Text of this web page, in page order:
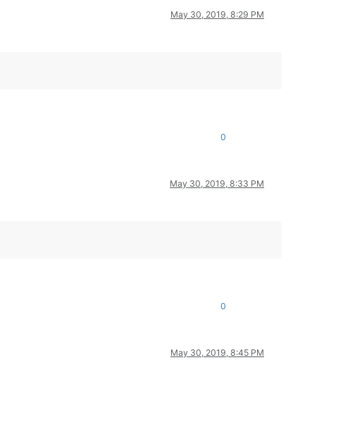
May 30, 2019, 8:29 PM
0
May 30, 2019, 8:33 PM
0
May 30, 2019, 8:45 PM